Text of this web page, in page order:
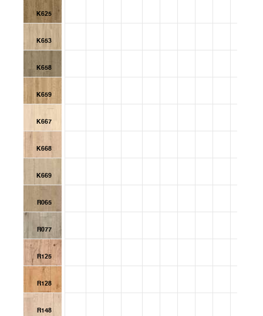
K625
K653
K658
K659
K667
K668
K669
R065
R077
R125
R128
R148